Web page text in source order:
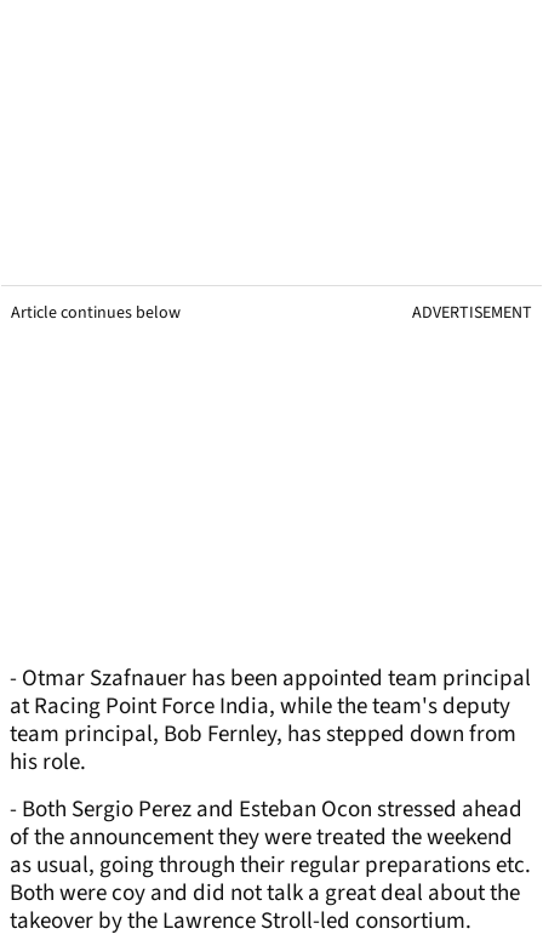
Article continues below ADVERTISEMENT
- Otmar Szafnauer has been appointed team principal
at Racing Point Force India, while the team's deputy
team principal, Bob Fernley, has stepped down from
his role.
- Both Sergio Perez and Esteban Ocon stressed ahead
of the announcement they were treated the weekend
as usual, going through their regular preparations etc.
Both were coy and did not talk a great deal about the
takeover by the Lawrence Stroll-led consortium.